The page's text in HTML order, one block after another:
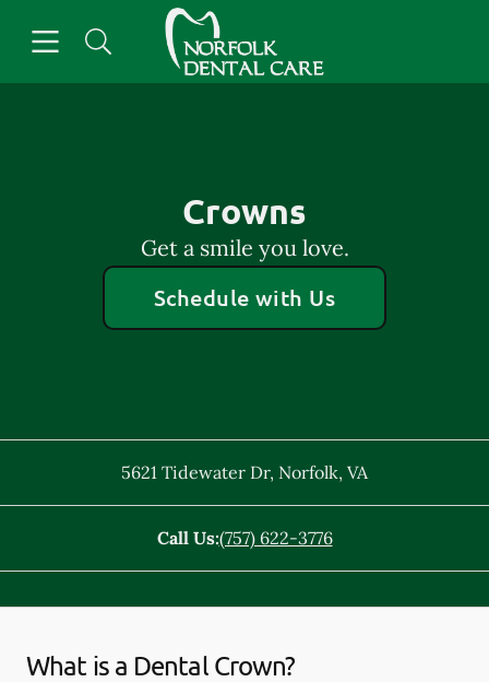
Go to Home Page
Crowns
Get a smile you love.
Schedule with Us
5621 Tidewater Dr, Norfolk, VA
Call Us:(757) 622-3776
What is a Dental Crown?